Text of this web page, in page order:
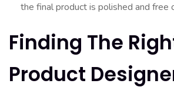
the final product is polished and free
Finding The
Product